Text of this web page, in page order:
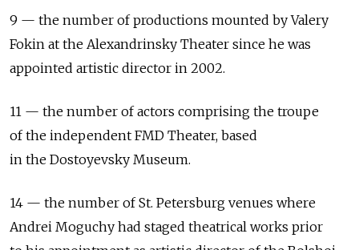
9 — the number of productions mounted by Valery
Fokin at the Alexandrinsky Theater since he was
appointed artistic director in 2002.
11 — the number of actors comprising the troupe
of the independent FMD Theater, based
in the Dostoyevsky Museum.
14 — the number of St. Petersburg venues where
Andrei Moguchy had staged theatrical works prior